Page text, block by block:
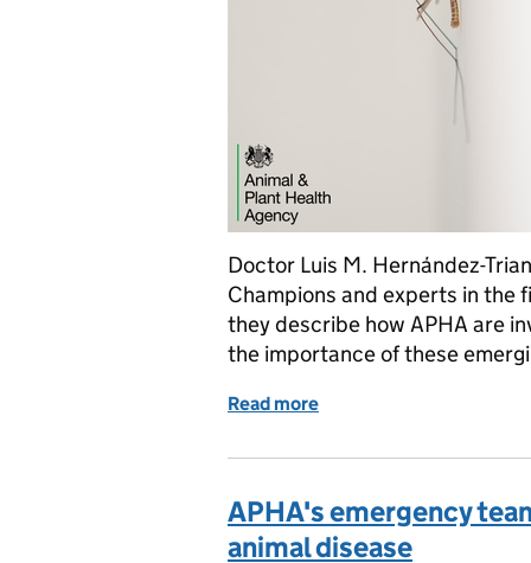
Doctor Luis M. Hernández-
Champions and experts in the
they describe how APHA are
the importance of these
Read more
APHA's emergency
animal disease